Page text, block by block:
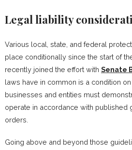
Legal liability
Various local, state, and federal
place conditionally since the start of
recently joined the effort with Senate
laws have in common is a condition
businesses and entities must
operate in accordance with published
orders.
Going above and beyond those